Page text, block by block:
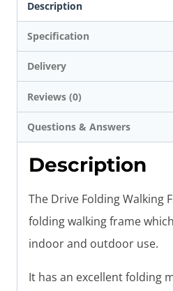
Description
Specification
Delivery
Reviews (0)
Questions & Answers
Description
The Drive Folding Walking
folding walking frame
indoor and outdoor use.
It has an excellent folding